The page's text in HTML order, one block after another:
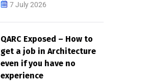
7 July 2026
QARC Exposed – How to
get a job in Architecture
even if you have no
experience